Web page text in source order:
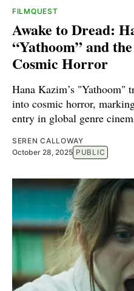
FILMQUEST
Awake to Dread:
“Yathoom” and
Cosmic Horror
Hana Kazim’s "Yathoom"
into cosmic horror,
entry in global genre
SEREN CALLOWAY
October 28, 2025 PUBLIC